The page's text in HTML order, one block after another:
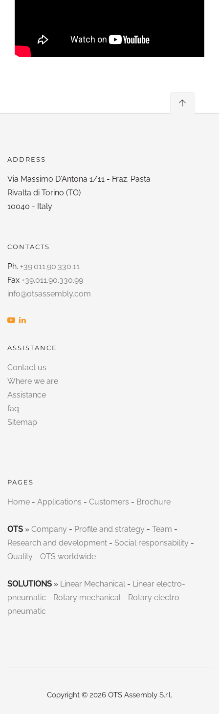
ADDRESS
Via Massimo D'Antona 1/11 - Fraz. Pasta
Rivalta di Torino (TO)
10040 - Italy
CONTACTS
Ph. +39.011.90.330.11
Fax +39.011.90.330.99
info@otsassembly.com
ASSISTANCE
Contact us
Where we are
Assistance
faq
Sitemap
PAGES
Home - Applications - Customers - Brochure
OTS » Company - Profile and strategy - Team -
Research and development - Social responsability -
Quality - OTS worldwide
SOLUTIONS » Linear Mechanical - Linear electro-
pneumatic - Rotary mechanical - Rotary electro-
pneumatic
Copyright © 2026 OTS Assembly S.r.l.